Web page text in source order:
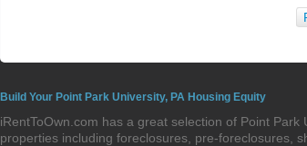
Build Your Point Park University, PA Housing Equity
iRentToOwn.com has a great selection of Point
properties including foreclosures, pre-foreclosures,